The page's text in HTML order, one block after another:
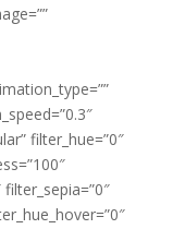
filter_hue=”0″